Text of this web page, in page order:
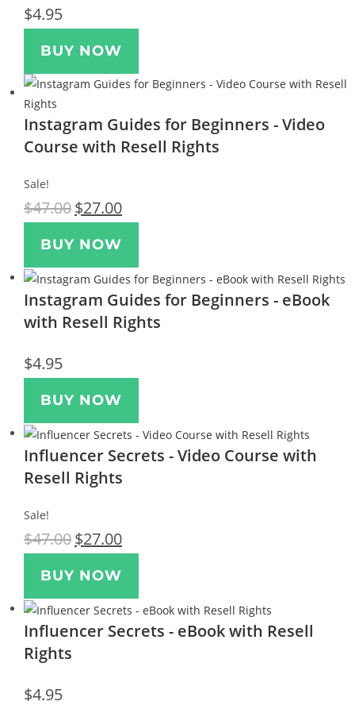
$4.95
BUY NOW
Instagram Guides for Beginners - Video
Course with Resell Rights
Sale!
$47.00$27.00
BUY NOW
Instagram Guides for Beginners - eBook
with Resell Rights
$4.95
BUY NOW
Influencer Secrets - Video Course with
Resell Rights
Sale!
$47.00$27.00
BUY NOW
Influencer Secrets - eBook with Resell
Rights
$4.95